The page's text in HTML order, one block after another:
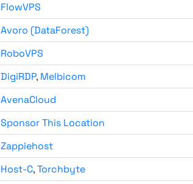
FlowVPS
Avoro (DataForest)
RoboVPS
DigiRDP, Melbicom
AvenaCloud
Sponsor This Location
Zappiehost
Host-C,Torchbyte